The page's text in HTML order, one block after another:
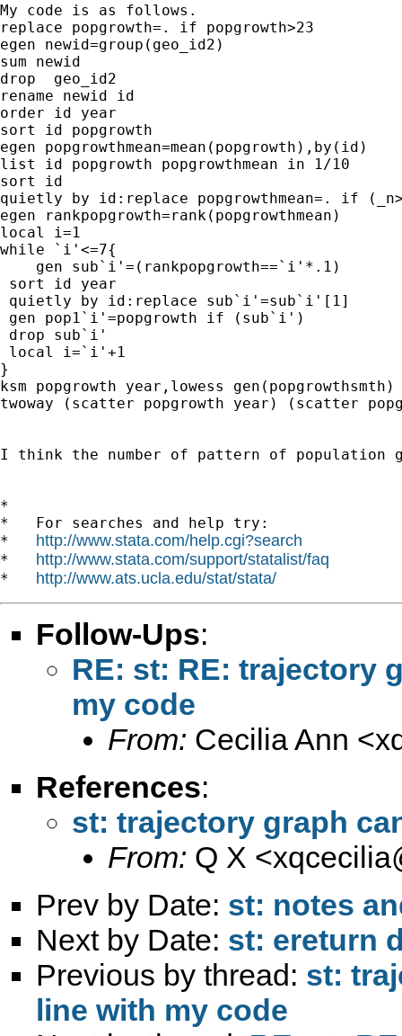
My code is as follows.
replace popgrowth=. if popgrowth>23
egen newid=group(geo_id2)
sum newid
drop  geo_id2
rename newid id
order id year
sort id popgrowth
egen popgrowthmean=mean(popgrowth),by(id)
list id popgrowth popgrowthmean in 1/10
sort id
quietly by id:replace popgrowthmean=. if
egen rankpopgrowth=rank(popgrowthmean)
local i=1
while `i'<=7{
    gen sub`i'=(rankpopgrowth==`i'*.1)
sort id year
quietly by id:replace sub`i'=sub`i'[1]
gen pop1`i'=popgrowth if (sub`i')
drop sub`i'
local i=`i'+1
}
ksm popgrowth year,lowess gen(popgrowthsmth)
twoway (scatter popgrowth year) (scatter
I think the number of pattern of population
*
*   For searches and help try:
* http://www.stata.com/help.cgi?search
* http://www.stata.com/support/statalist/faq
* http://www.ats.ucla.edu/stat/stata/
Follow-Ups:
RE: st: RE: trajectory
my code
From: Cecilia Ann <
References:
st: trajectory graph
From: Q X <
Prev by Date: st: notes
Next by Date: st: ereturn
Previous by thread: st:
line with my code